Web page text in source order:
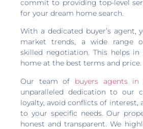
commit to providing top-level
for your dream home search.
With a dedicated buyer’s agent,
market trends, a wide range
skilled negotiation. This helps
home at the best terms and price.
Our team of buyers agents in
unparalleled dedication to our
loyalty, avoid conflicts of interest,
to your specific needs. Our
honest and transparent. We